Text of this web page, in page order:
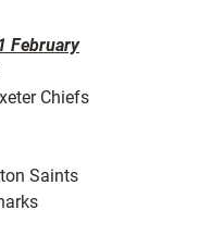
February
Chiefs
Saints